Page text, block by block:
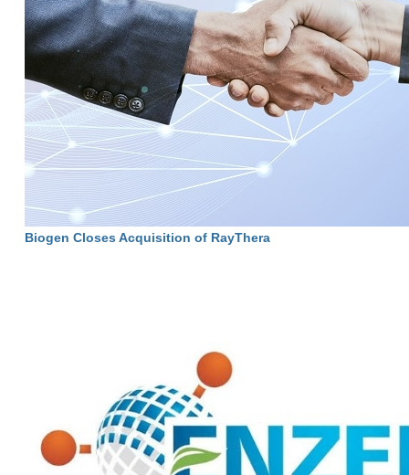
Biogen Closes Acquisition of RayThera